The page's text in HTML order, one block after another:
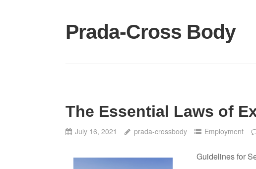
content
Prada-Cross Body
The Essential Laws of
July 16, 2021 prada-crossbody Employment
Guidelines for